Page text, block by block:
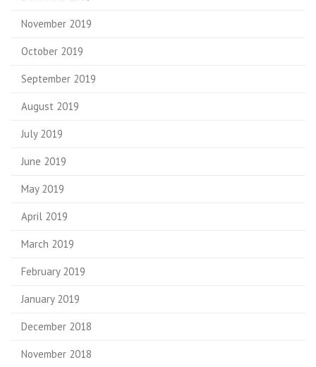
November 2019
October 2019
September 2019
August 2019
July 2019
June 2019
May 2019
April 2019
March 2019
February 2019
January 2019
December 2018
November 2018